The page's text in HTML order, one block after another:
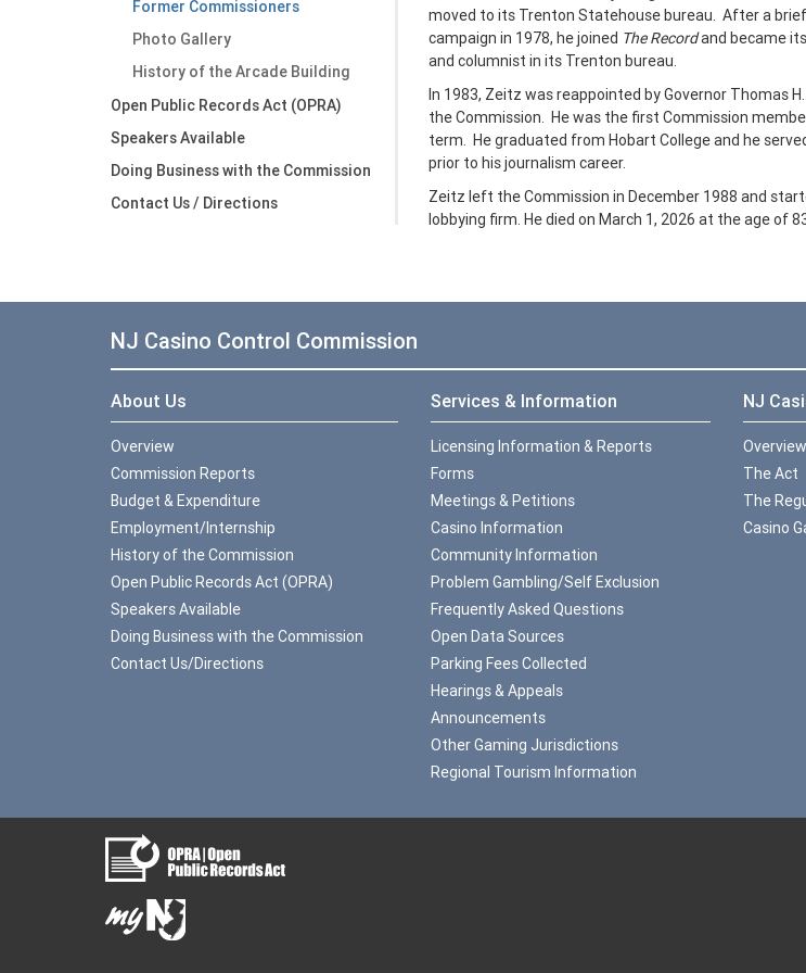
Former Commissioners
Photo Gallery
History of the Arcade Building
Open Public Records Act (OPRA)
Speakers Available
Doing Business with the Commission
Contact Us / Directions
moved to its Trenton Statehouse bureau. After a
campaign in 1978, he joined The Recordand became
and columnist in its Trenton bureau.
In 1983, Zeitz was reappointed by Governor Thomas
the Commission. He was the first Commission
term. He graduated from Hobart College and he
prior to his journalism career.
Zeitz left the Commission in December 1988 and
lobbying firm. He died on March 1, 2026 at the age of
NJ Casino Control Commission
About Us
Overview
Commission Reports
Budget & Expenditure
Employment/Internship
History of the Commission
Open Public Records Act (OPRA)
Speakers Available
Doing Business with the Commission
Contact Us/Directions
Services & Information
Licensing Information & Reports
Forms
Meetings & Petitions
Casino Information
Community Information
Problem Gambling/Self Exclusion
Frequently Asked Questions
Open Data Sources
Parking Fees Collected
Hearings & Appeals
Announcements
Other Gaming Jurisdictions
Regional Tourism Information
NJ
Overview
The Act
The
Casino